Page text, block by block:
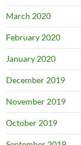
March 2020
February 2020
January 2020
December 2019
November 2019
October 2019